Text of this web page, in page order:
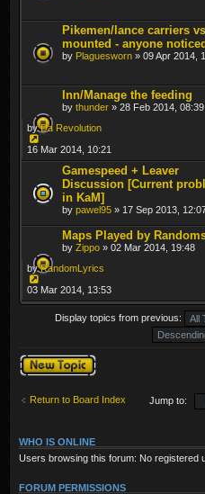
Pikemen/lance carriers vs
mounted - anyone
by Plaguesworn » 09 Apr 2014,
Inn/Manage the feeding
by thunder » 28 Feb 2014, 08:39
byDa Revolution
16 Mar 2014, 10:21
Gamespeed + Leaver
Discussion [Current
in KaM]
by pawel95 » 17 Sep 2013,
Maps Played by
by Zippo » 02 Mar 2014, 19:48
byRandomLyrics
03 Mar 2014, 13:53
Display topics from previous:
Post a new topic
Return to Board Index Jump to:
WHO IS ONLINE
Users browsing this forum: No registered
FORUM PERMISSIONS